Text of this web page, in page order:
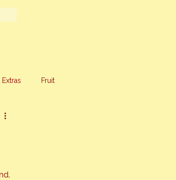
Extras Fruit
Travel